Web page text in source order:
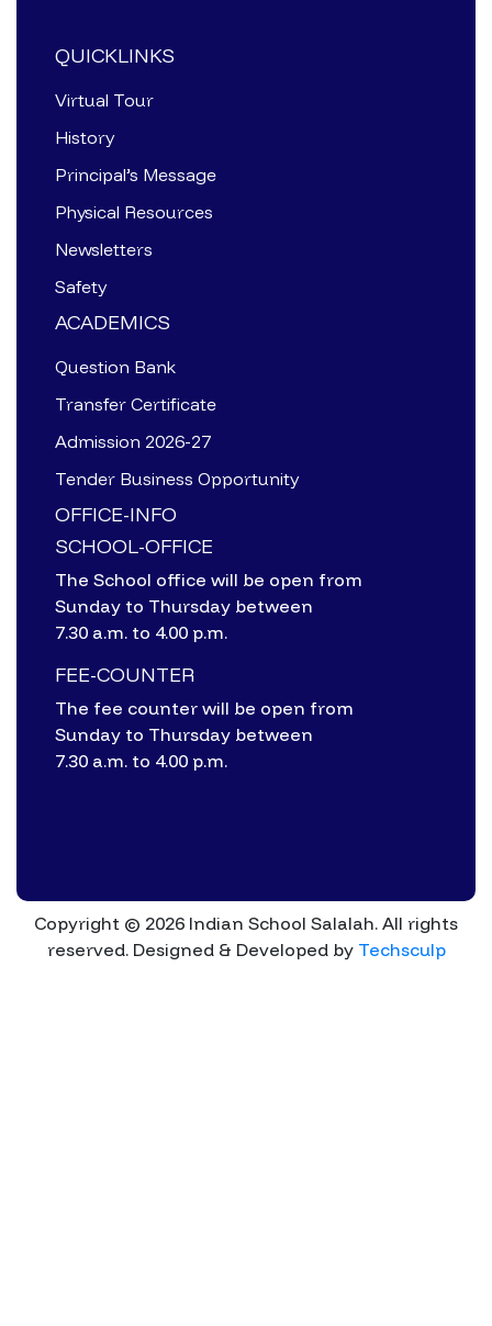
QUICKLINKS
Virtual Tour
History
Principal’s Message
Physical Resources
Newsletters
Safety
ACADEMICS
Question Bank
Transfer Certificate
Admission 2026-27
Tender Business Opportunity
OFFICE-INFO
SCHOOL-OFFICE
The School office will be open from
Sunday to Thursday between
7.30 a.m. to 4.00 p.m.
FEE-COUNTER
The fee counter will be open from
Sunday to Thursday between
7.30 a.m. to 4.00 p.m.
Copyright © 2026 Indian School Salalah. All rights
reserved. Designed & Developed by Techsculp